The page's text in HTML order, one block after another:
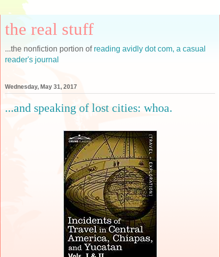
the real stuff
...the nonfiction portion ofreading avidly dot com, a casual
reader's journal
Wednesday, May 31, 2017
...and speaking of lost cities: whoa.